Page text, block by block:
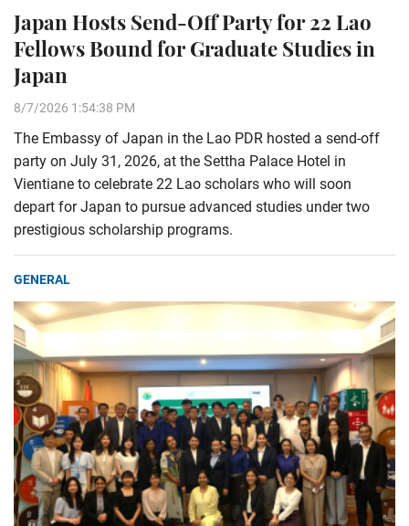
Japan Hosts Send-Off Party for 22 Lao
Fellows Bound for Graduate Studies in
Japan
8/7/2026 1:54:38 PM
The Embassy of Japan in the Lao PDR hosted a send-off
party on July 31, 2026, at the Settha Palace Hotel in
Vientiane to celebrate 22 Lao scholars who will soon
depart for Japan to pursue advanced studies under two
prestigious scholarship programs.
GENERAL